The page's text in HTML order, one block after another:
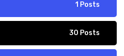
1 Posts
30 Posts